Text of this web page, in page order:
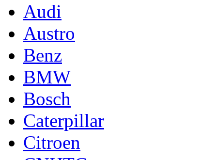
Audi
Austro
Benz
BMW
Bosch
Caterpillar
Citroen